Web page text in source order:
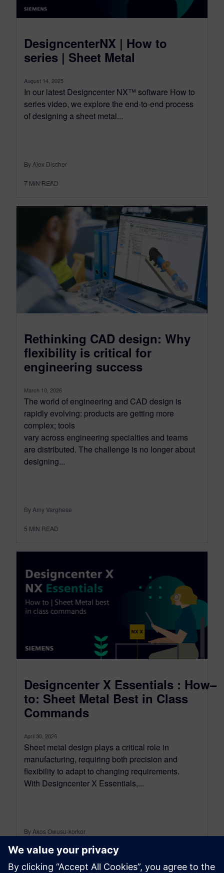
DesigncenterNX | How to
series | Sheet Metal
August 14, 2025
In our latest Designcenter NX™ software How to
series video, we explore the end-to-end process
of designing a sheet metal...
By Alex Discher
7 MIN READ
Rethinking CAD design: Why
flexibility is critical for
engineering success
March 10, 2026
The world of engineering and CAD design is
rapidly evolving: products are getting more
complex; tools
vary across engineering specialties and teams
are distributed. The challenge is no longer about
designing...
By Amy Varghese
5 MIN READ
Designcenter X Essentials : How–
to: Sheet Metal Best in Class
Commands
April 30, 2026
Sheet metal design plays a critical role in
manufacturing, requiring both precision and
flexibility to adapt to changing requirements.
With Designcenter X Essentials,...
By Akos Owusu-korkor
2MIN READ